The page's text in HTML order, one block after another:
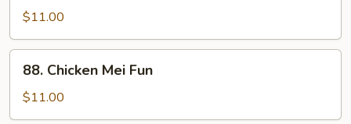
Pork
Mei
Fun
$11.00
Chicken
Mei
Fun
88. Chicken Mei Fun
$11.00